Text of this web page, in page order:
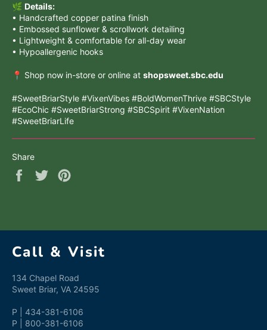
🌿 Details:
• Handcrafted copper patina finish
• Embossed sunflower & scrollwork detailing
• Lightweight & comfortable for all-day wear
• Hypoallergenic hooks
📍 Shop now in-store or online at shopsweet.sbc.edu
#SweetBriarStyle #VixenVibes #BoldWomenThrive #SBCStyle
#EcoChic #SweetBriarStrong #SBCSpirit #VixenNation
#SweetBriarLife
Share
Share
Tweet
Call & Visit
134 Chapel Road
Sweet Briar, VA 24595
P | 434-381-6106
P | 800-381-6106